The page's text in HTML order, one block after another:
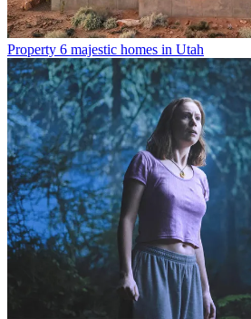
Property 6 majestic homes in Utah